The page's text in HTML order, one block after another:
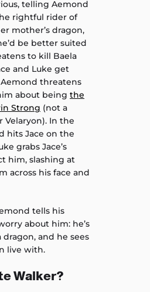
telling Aemond
rightful rider of
mother’s dragon,
be better suited
to kill Baela
and Luke get
threatens
about being the
Strong (not a
Velaryon). In the
hits Jace on the
grabs Jace’s
him, slashing at
across his face and
tells his
about him: he’s
and he sees
live with.
Walker?